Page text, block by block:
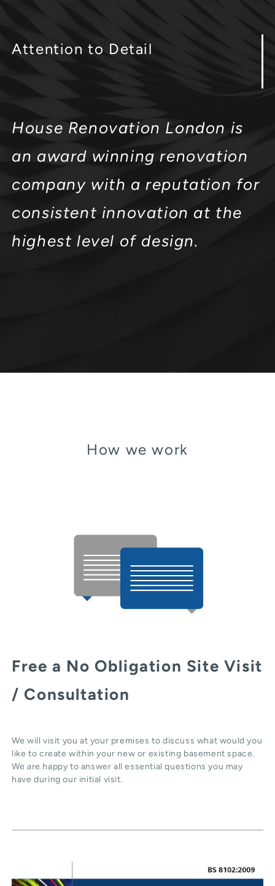
Attention to Detail
House Renovation London is
an award winning renovation
company with a reputation for
consistent innovation at the
highest level of design.
How we work
Free a No Obligation Site Visit
/ Consultation
We will visit you at your premises to discuss what would you
like to create within your new or existing basement space.
We are happy to answer all essential questions you may
have during our initial visit.